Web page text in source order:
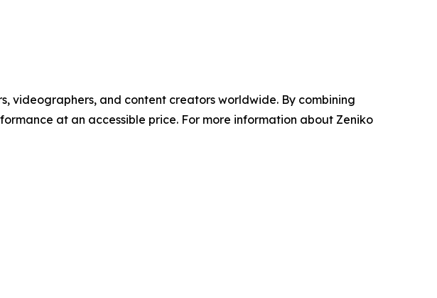
videographers, and content creators worldwide. By combining
at an accessible price. For more information about Zeniko